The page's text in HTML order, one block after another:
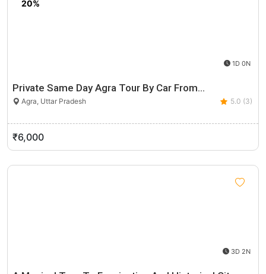
20%
1D 0N
Private Same Day Agra Tour By Car From…
Agra, Uttar Pradesh 5.0 (3)
₹6,000
3D 2N